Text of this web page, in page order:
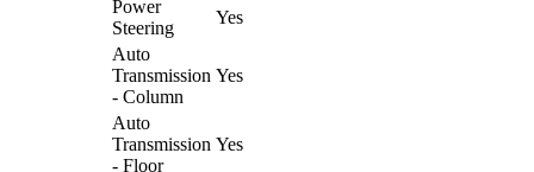
Power
Steering
Yes
Auto
Transmission
- Column
Yes
Auto
Transmission
- Floor
Yes